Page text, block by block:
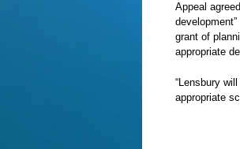
Appeal
grant of
appropriate
“Lensbury
appropriate